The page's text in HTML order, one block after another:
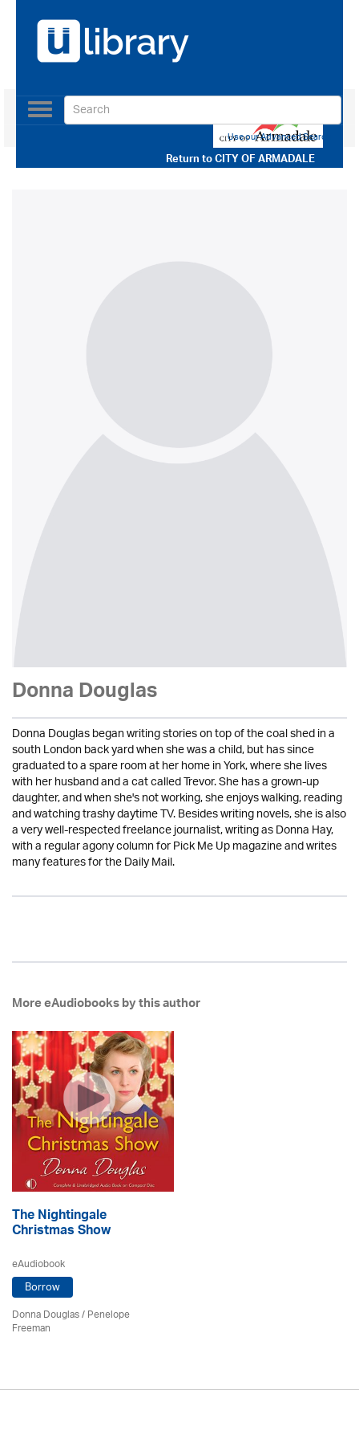
Return toCITY OF ARMADALE
Toggle
navigation
Use our Advanced Search
Donna Douglas
Donna Douglas began writing stories on top of the coal shed in a
south London back yard when she was a child, but has since
graduated to a spare room at her home in York, where she lives
with her husband and a cat called Trevor. She has a grown-up
daughter, and when she's not working, she enjoys walking, reading
and watching trashy daytime TV. Besides writing novels, she is also
a very well-respected freelance journalist, writing as Donna Hay,
with a regular agony column for Pick Me Up magazine and writes
many features for the Daily Mail.
More eAudiobooks by this author
The Nightingale
Christmas Show
eAudiobook
Borrow
Donna Douglas/Penelope
Freeman